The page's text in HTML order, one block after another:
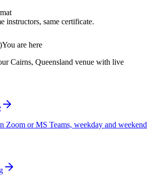
instructors, same certificate.
You are here
Cairns, Queensland venue with live
Zoom or MS Teams, weekday and weekend